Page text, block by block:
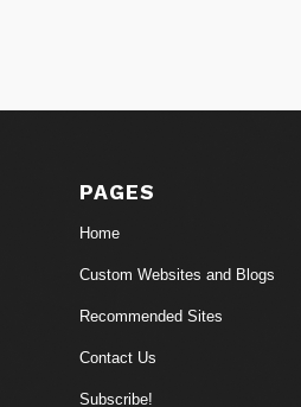
PAGES
Home
Custom Websites and Blogs
Recommended Sites
Contact Us
Subscribe!